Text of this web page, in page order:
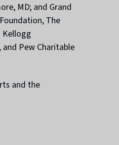
MD; and Grand
The
Kellogg
Pew Charitable
and the